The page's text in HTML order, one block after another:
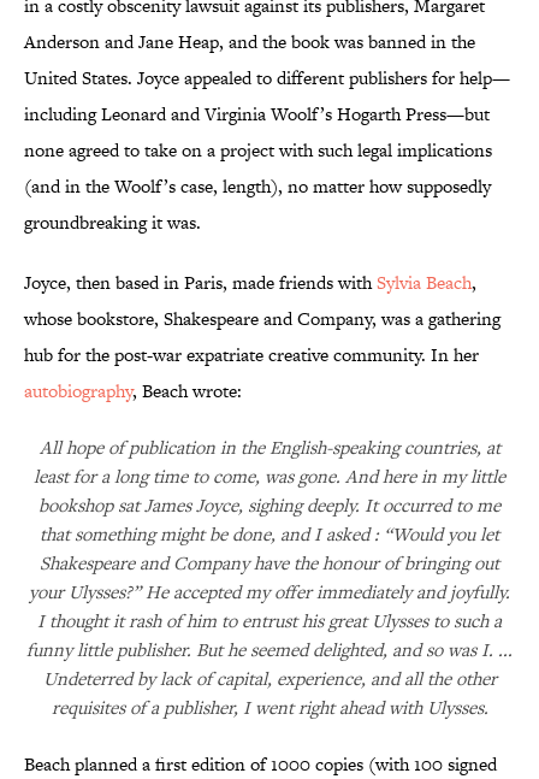
in a costly obscenity lawsuit against its publishers, Margaret
Anderson and Jane Heap, and the book was banned in the
United States. Joyce appealed to different publishers for help—
including Leonard and Virginia Woolf’s Hogarth Press—but
none agreed to take on a project with such legal implications
(and in the Woolf’s case, length), no matter how supposedly
groundbreaking it was.
Joyce, then based in Paris, made friends withSylvia Beach,
whose bookstore, Shakespeare and Company, was a gathering
hub for the post-war expatriate creative community. In her
autobiography, Beach wrote:
All hope of publication in the English-speaking countries, at
least for a long time to come, was gone. And here in my little
bookshop sat James Joyce, sighing deeply. It occurred to me
that something might be done, and I asked : “Would you let
Shakespeare and Company have the honour of bringing out
your Ulysses?” He accepted my offer immediately and joyfully.
I thought it rash of him to entrust his great Ulysses to such a
funny little publisher. But he seemed delighted, and so was I. ...
Undeterred by lack of capital, experience, and all the other
requisites of a publisher, I went right ahead with Ulysses.
Beach planned a first edition of 1000 copies (with 100 signed